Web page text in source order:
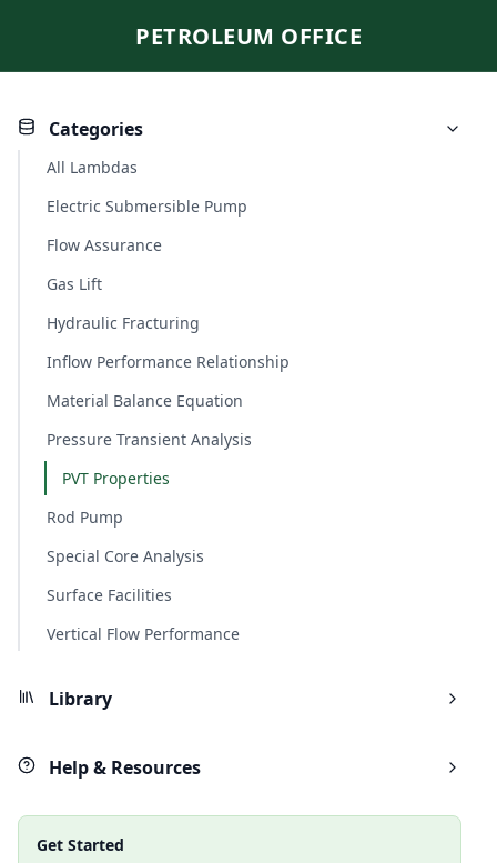
PETROLEUM OFFICE
Categories
All Lambdas
Electric Submersible Pump
Flow Assurance
Gas Lift
Hydraulic Fracturing
Inflow Performance Relationship
Material Balance Equation
Pressure Transient Analysis
PVT Properties
Rod Pump
Special Core Analysis
Surface Facilities
Vertical Flow Performance
Library
Help & Resources
Get Started